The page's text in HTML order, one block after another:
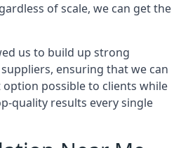
of scale, we can get the
us to build up strong
ensuring that we can
possible to clients while
quality results every single